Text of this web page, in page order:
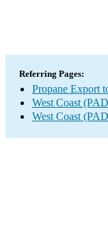
Referring Pages:
Propane Export
West Coast
West Coast